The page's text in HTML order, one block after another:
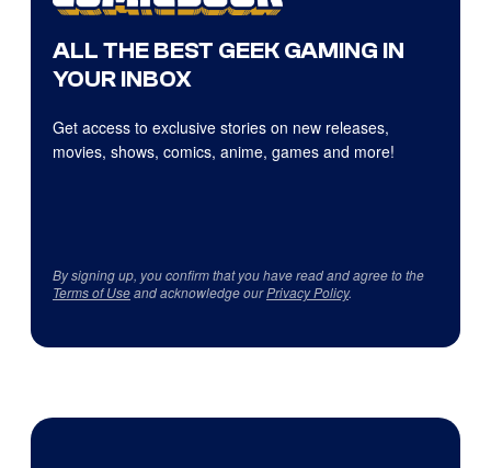
ALL THE BEST GEEK GAMING IN
YOUR INBOX
Get access to exclusive stories on new releases,
movies, shows, comics, anime, games and more!
By signing up, you confirm that you have read and agree to the
Terms of Useand acknowledge ourPrivacy Policy.